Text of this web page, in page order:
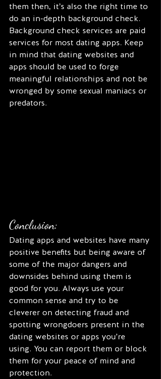
them then, it’s also the right time to
do an in-depth background check.
Background check services are paid
services for most dating apps. Keep
in mind that dating websites and
apps should be used to forge
meaningful relationships and not be
wronged by some sexual maniacs or
predators.
Conclusion:
Dating apps and websites have many
positive benefits but being aware of
some of the major dangers and
downsides behind using them is
good for you. Always use your
common sense and try to be
cleverer on detecting fraud and
spotting wrongdoers present in the
dating websites or apps you’re
using. You can report them or block
them for your peace of mind and
protection.